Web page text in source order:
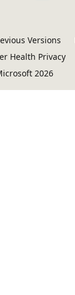
Versions
Health Privacy
2026